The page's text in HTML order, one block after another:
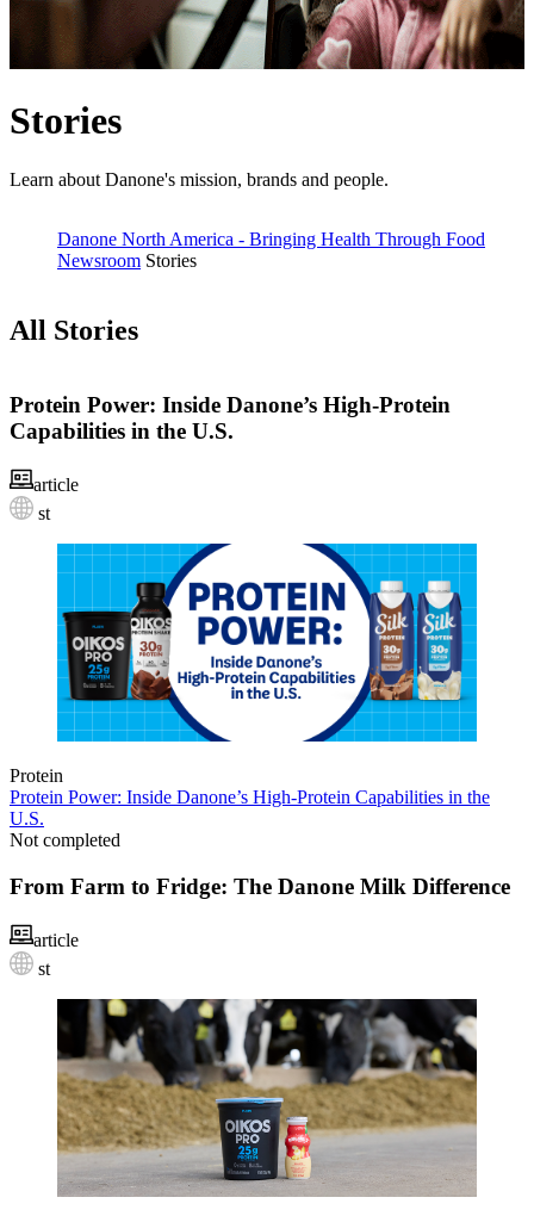
Stories
Learn about Danone's mission, brands and people.
Danone North America - Bringing Health Through Food
Newsroom Stories
All Stories
Protein Power: Inside Danone’s High‑Protein
Capabilities in the U.S.
article
st
Protein
Protein Power: Inside Danone’s High‑Protein Capabilities in the
U.S.
Not completed
From Farm to Fridge: The Danone Milk Difference
article
st